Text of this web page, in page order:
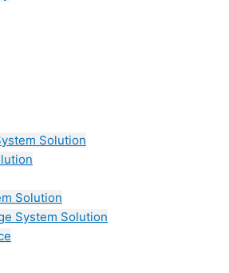
Solution
Solution
System Solution